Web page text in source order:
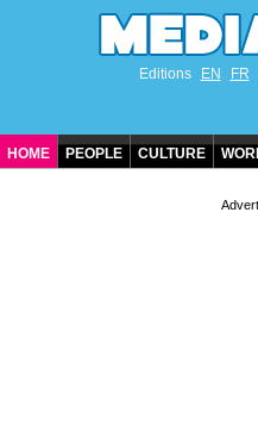
Editions EN FR
HOME PEOPLE CULTURE